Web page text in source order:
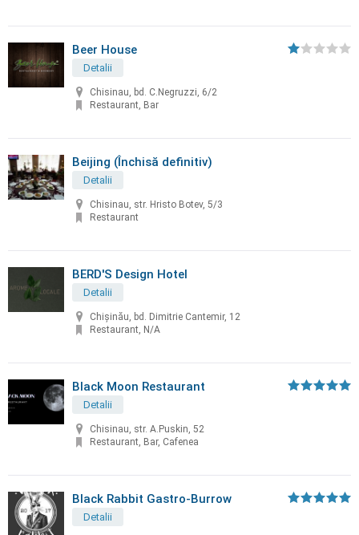
Beer House
Detalii
Chisinau, bd. C.Negruzzi, 6/2
Restaurant, Bar
Beijing (Închisă definitiv)
Detalii
Chisinau, str. Hristo Botev, 5/3
Restaurant
BERD'S Design Hotel
Detalii
Chişinău, bd. Dimitrie Cantemir, 12
Restaurant, N/A
Black Moon Restaurant
Detalii
Chisinau, str. A.Puskin, 52
Restaurant, Bar, Cafenea
Black Rabbit Gastro-Burrow
Detalii